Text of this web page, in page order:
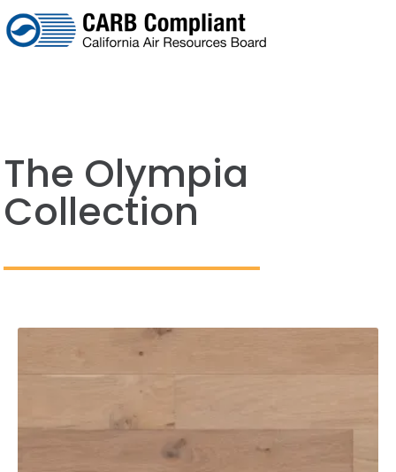
The Olympia
Collection